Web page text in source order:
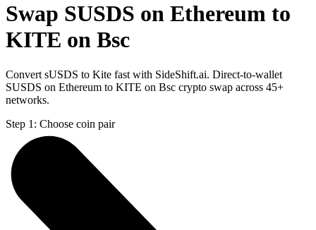
Swap SUSDS on Ethereum to
KITE on Bsc
Convert sUSDS to Kite fast with SideShift.ai. Direct-to-wallet
SUSDS on Ethereum to KITE on Bsc crypto swap across 45+
networks.
Step 1: Choose coin pair